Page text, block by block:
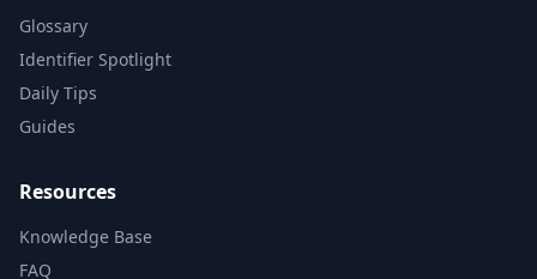
Glossary
Identifier Spotlight
Daily Tips
Guides
Resources
Knowledge Base
FAQ